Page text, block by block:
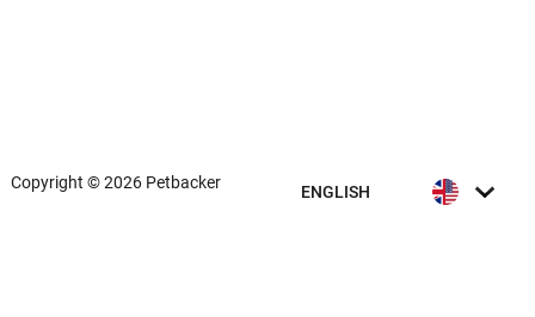
Copyright © 2026 Petbacker ENGLISH